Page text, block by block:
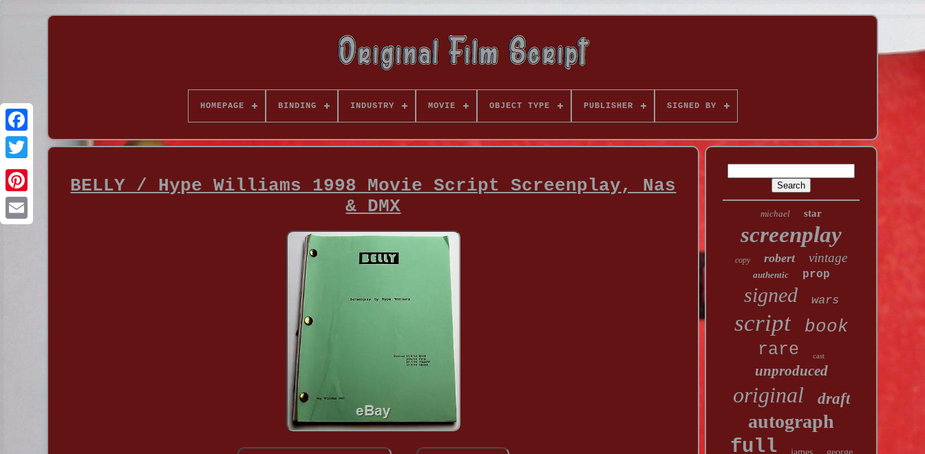
HOMEPAGE BINDING INDUSTRY MOVIE OBJECT TYPE PUBLISHER SIGNED BY
BELLY / Hype Williams 1998 Movie Script Screenplay, Nas
& DMX
michael star
screenplay
copy robert vintage
authentic prop
signed wars
script book
rare cast
unproduced
original draft
autograph
full